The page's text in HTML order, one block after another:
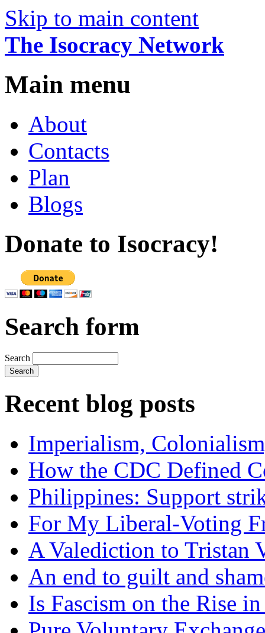
Skip to main content
The Isocracy Network
Main menu
About
Contacts
Plan
Blogs
Donate to Isocracy!
Search form
Search
Recent blog posts
Imperialism,
How the CDC Defined
Philippines: Support
For My Liberal-Voting
A Valediction to Tristan
An end to guilt and
Is Fascism on the Rise